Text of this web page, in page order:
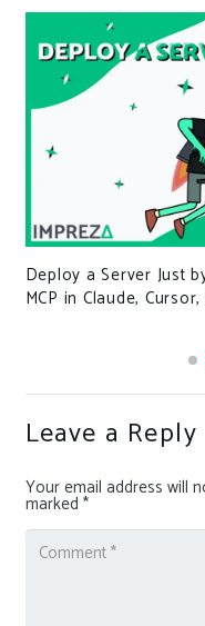
Deploy a Server Just
MCP in Claude,
Leave a Reply
Your email address will
marked *